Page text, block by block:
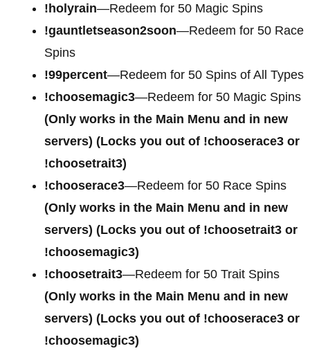
!holyrain—Redeem for 50 Magic Spins
!gauntletseason2soon—Redeem for 50 Race
Spins
!99percent—Redeem for 50 Spins of All Types
!choosemagic3—Redeem for 50 Magic Spins
(Only works in the Main Menu and in new
servers) (Locks you out of !chooserace3 or
!choosetrait3)
!chooserace3—Redeem for 50 Race Spins
(Only works in the Main Menu and in new
servers) (Locks you out of !choosetrait3 or
!choosemagic3)
!choosetrait3—Redeem for 50 Trait Spins
(Only works in the Main Menu and in new
servers) (Locks you out of !chooserace3 or
!choosemagic3)